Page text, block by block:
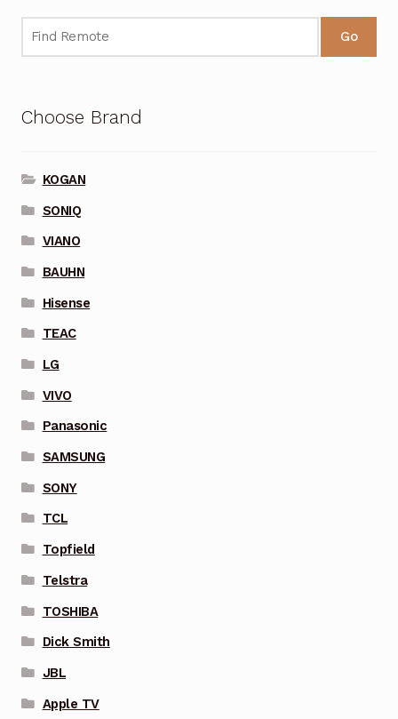
Go
Choose Brand
KOGAN
SONIQ
VIANO
BAUHN
Hisense
TEAC
LG
VIVO
Panasonic
SAMSUNG
SONY
TCL
Topfield
Telstra
TOSHIBA
Dick Smith
JBL
Apple TV